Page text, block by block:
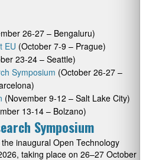
26-27 – Bengaluru)
EU (October 7-9 – Prague)
23-24 – Seattle)
Symposium (October 26-27 –
(November 9-12 – Salt Lake City)
13-14 – Bolzano)
Symposium
inaugural Open Technology
taking place on 26–27 October